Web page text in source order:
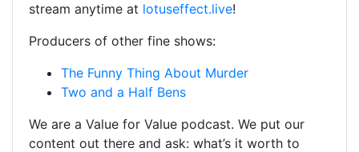
stream anytime at lotuseffect.live!
Producers of other fine shows:
The Funny Thing About Murder
Two and a Half Bens
We are a Value for Value podcast. We put our
content out there and ask: what’s it worth to